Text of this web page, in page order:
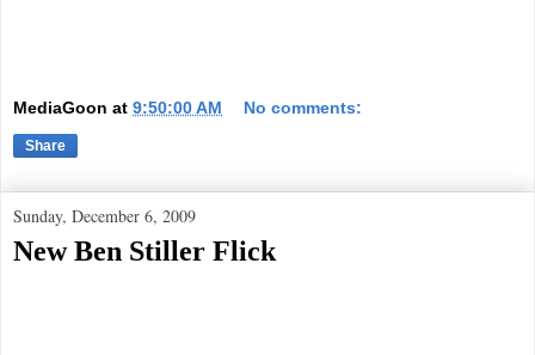
MediaGoon at 9:50:00 AM No comments:
Share
Sunday, December 6, 2009
New Ben Stiller Flick